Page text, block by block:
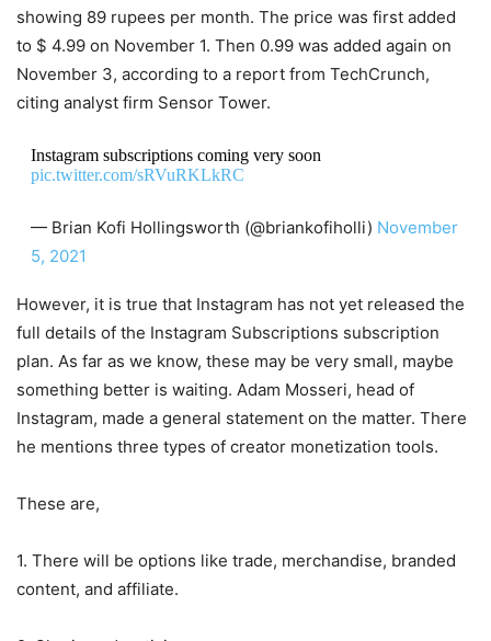
showing 89 rupees per month. The price was first added
to $ 4.99 on November 1. Then 0.99 was added again on
November 3, according to a report from TechCrunch,
citing analyst firm Sensor Tower.
Instagram subscriptions coming very soon
pic.twitter.com/sRVuRKLkRC
— Brian Kofi Hollingsworth (@briankofiholli) November
5, 2021
However, it is true that Instagram has not yet released the
full details of the Instagram Subscriptions subscription
plan. As far as we know, these may be very small, maybe
something better is waiting. Adam Mosseri, head of
Instagram, made a general statement on the matter. There
he mentions three types of creator monetization tools.
These are,
1. There will be options like trade, merchandise, branded
content, and affiliate.